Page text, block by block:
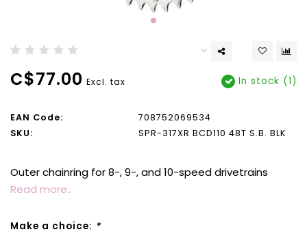
C$77.00 Excl. tax In stock (1)
EAN Code:
708752069534
SKU:
SPR-317XR BCD110 48T S.B. BLK
Outer chainring for 8-, 9-, and 10-speed drivetrains
Read more..
Make a choice: *